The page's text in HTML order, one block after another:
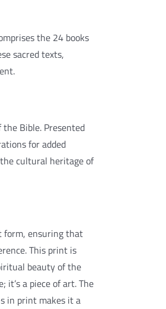
the 24 books
sacred texts,
Bible. Presented
for added
cultural heritage of
form, ensuring that
This print is
beauty of the
a piece of art. The
in print makes it a